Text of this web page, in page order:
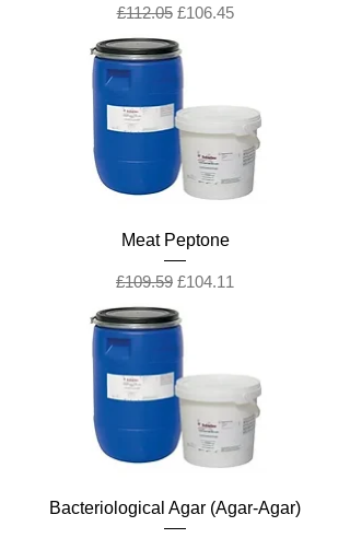
Regular Price
£112.05 Sale Price
£106.45
Meat Peptone
Regular Price
£109.59 Sale Price
£104.11
Bacteriological Agar (Agar-Agar)